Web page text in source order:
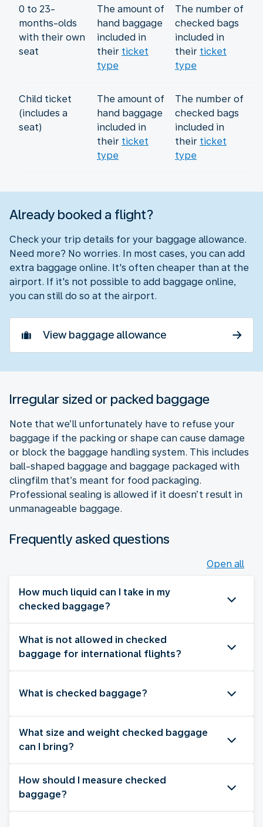
0 to 23-
months-olds
with their own
seat
The amount of
hand baggage
included in
their ticket
type
The number of
checked bags
included in
their ticket
type
Child ticket
(includes a
seat)
The amount of
hand baggage
included in
their ticket
type
The number of
checked bags
included in
their ticket
type
Already booked a flight?
Check your trip details for your baggage allowance.
Need more? No worries. In most cases, you can add
extra baggage online. It's often cheaper than at the
airport. If it's not possible to add baggage online,
you can still do so at the airport.
View baggage allowance
Irregular sized or packed baggage
Note that we’ll unfortunately have to refuse your
baggage if the packing or shape can cause damage
or block the baggage handling system. This includes
ball-shaped baggage and baggage packaged with
clingfilm that’s meant for food packaging.
Professional sealing is allowed if it doesn’t result in
unmanageable baggage.
Frequently asked questions
Open all
How much liquid can I take in my
checked baggage?
What is not allowed in checked
baggage for international flights?
What is checked baggage?
What size and weight checked baggage
can I bring?
How should I measure checked
baggage?